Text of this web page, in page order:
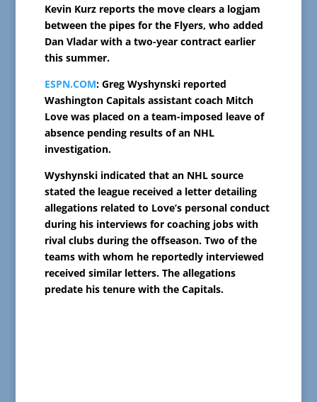
Kevin Kurz reports the move clears a logjam
between the pipes for the Flyers, who added
Dan Vladar with a two-year contract earlier
this summer.
ESPN.COM: Greg Wyshynski reported
Washington Capitals assistant coach Mitch
Love was placed on a team-imposed leave of
absence pending results of an NHL
investigation.
Wyshynski indicated that an NHL source
stated the league received a letter detailing
allegations related to Love’s personal conduct
during his interviews for coaching jobs with
rival clubs during the offseason. Two of the
teams with whom he reportedly interviewed
received similar letters. The allegations
predate his tenure with the Capitals.